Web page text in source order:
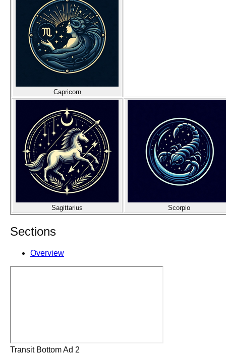
Capricorn
Sagittarius Scorpio
Sections
Overview
Transit Bottom Ad 2